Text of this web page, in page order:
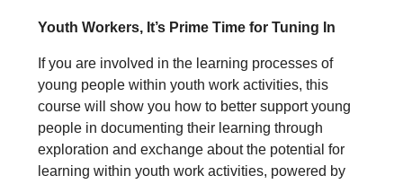
Youth Workers, It’s Prime Time for Tuning In
If you are involved in the learning processes of
young people within youth work activities, this
course will show you how to better support young
people in documenting their learning through
exploration and exchange about the potential for
learning within youth work activities, powered by